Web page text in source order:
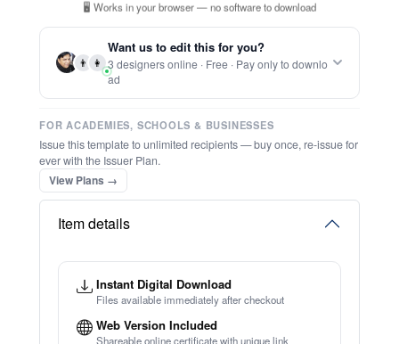
Report this item to CC.
Beautiful Christmas Card
★
TRY EDITOR FREE (NO SIGN-UP)
⚡ Bulk Create from CSV
⚡ Ready instantly: 1 minute, 1 certificate
🔒 Start now — no account or signup required
🖥️ Works in your browser — no software to download
💳 Customize 100% free — pay only when you download
⚡ Ready instantly: 1 minute, 1 certificate
FOR ACADEMIES, SCHOOLS & BUSINESSES
Issue this template to unlimited recipients — buy once, re-issue for